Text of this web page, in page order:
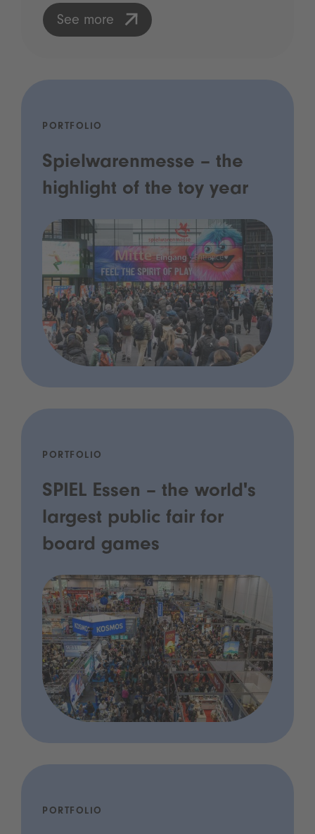
See more
PORTFOLIO
Spielwarenmesse – the
highlight of the toy year
PORTFOLIO
SPIEL Essen – the world's
largest public fair for
board games
PORTFOLIO